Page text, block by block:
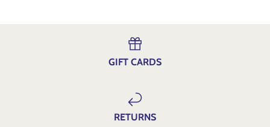
GIFT CARDS
RETURNS